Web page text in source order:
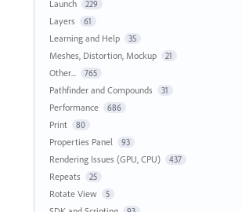
Launch 229
Layers 61
Learning and Help 35
Meshes, Distortion, Mockup 21
Other... 765
Pathfinder and Compounds 31
Performance 686
Print 80
Properties Panel 93
Rendering Issues (GPU, CPU) 437
Repeats 25
Rotate View 5